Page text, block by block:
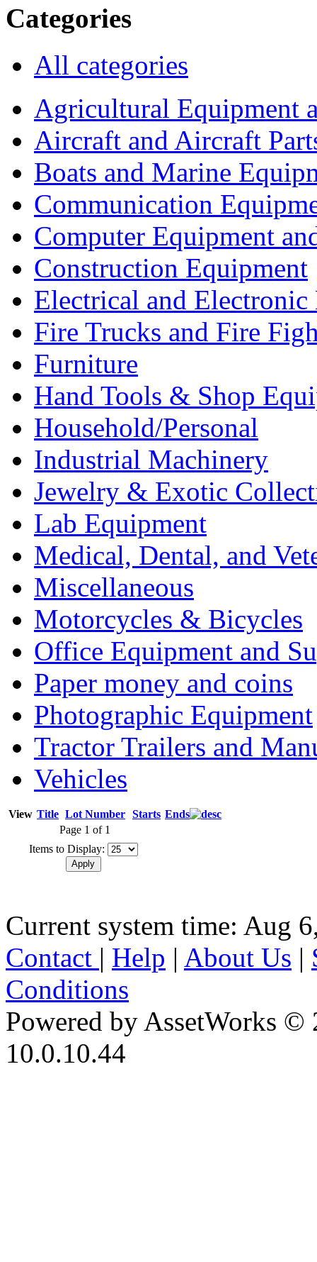
Categories
All categories
Agricultural Equipment
Aircraft and Aircraft
Boats and Marine
Communication
Computer Equipment
Construction Equipment
Electrical and Electronic
Fire Trucks and Fire
Furniture
Hand Tools & Shop
Household/Personal
Industrial Machinery
Jewelry & Exotic
Lab Equipment
Medical, Dental, and
Miscellaneous
Motorcycles & Bicycles
Office Equipment and
Paper money and coins
Photographic Equipment
Tractor Trailers and
Vehicles
View Title Lot Number Starts Ends
Page 1 of 1
Items to Display:
Current system time: Aug
Contact | Help | About Us |
Conditions
Powered by AssetWorks ©
10.0.10.44